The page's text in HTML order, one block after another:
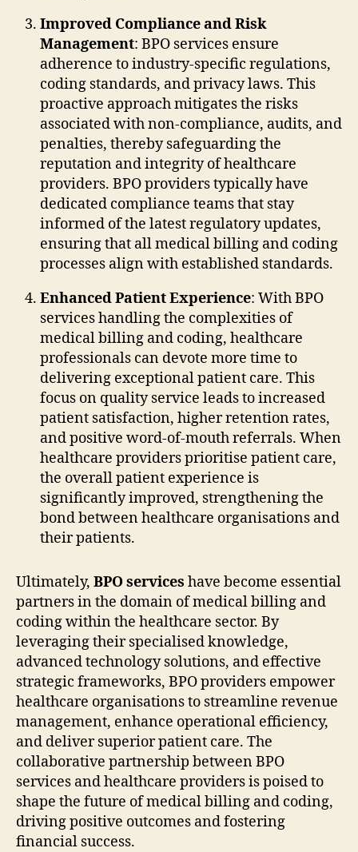
Improved Compliance and Risk
Management: BPO services ensure
adherence to industry-specific regulations,
coding standards, and privacy laws. This
proactive approach mitigates the risks
associated with non-compliance, audits, and
penalties, thereby safeguarding the
reputation and integrity of healthcare
providers. BPO providers typically have
dedicated compliance teams that stay
informed of the latest regulatory updates,
ensuring that all medical billing and coding
processes align with established standards.
Enhanced Patient Experience: With BPO
services handling the complexities of
medical billing and coding, healthcare
professionals can devote more time to
delivering exceptional patient care. This
focus on quality service leads to increased
patient satisfaction, higher retention rates,
and positive word-of-mouth referrals. When
healthcare providers prioritise patient care,
the overall patient experience is
significantly improved, strengthening the
bond between healthcare organisations and
their patients.
Ultimately, BPO services have become essential
partners in the domain of medical billing and
coding within the healthcare sector. By
leveraging their specialised knowledge,
advanced technology solutions, and effective
strategic frameworks, BPO providers empower
healthcare organisations to streamline revenue
management, enhance operational efficiency,
and deliver superior patient care. The
collaborative partnership between BPO
services and healthcare providers is poised to
shape the future of medical billing and coding,
driving positive outcomes and fostering
financial success.